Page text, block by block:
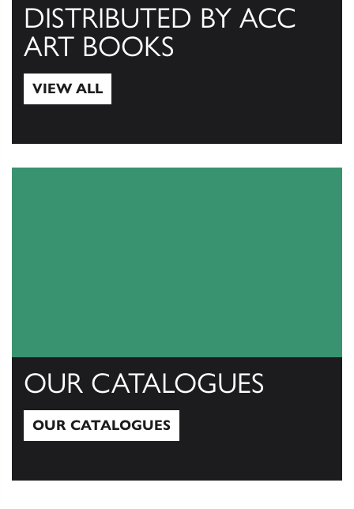
DISTRIBUTED BY ACC
ART BOOKS
VIEW ALL
OUR CATALOGUES
OUR CATALOGUES